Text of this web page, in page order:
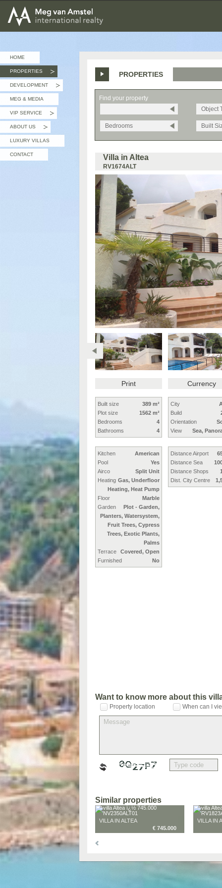
MEG van AMSTEL - International Realty
HOME
PROPERTIES
DEVELOPMENT
MEG & MEDIA
VIP SERVICE
ABOUT US
LUXURY VILLAS
CONTACT
PROPERTIES
Find your property
Object
Bedrooms Built
Villa in Altea
RV1674ALT
Print Currency
Built size
389 m²
Plot size
1562 m²
Bedrooms
4
Bathrooms
4
Kitchen
American
Pool
Yes
Airco
Split Unit
Heating Gas, Underfloor
Heating, Heat Pump
Floor
Marble
Garden
Plot - Garden,
Planters, Watersystem,
Fruit Trees, Cypress
Trees, Exotic Plants,
Palms
Terrace
Covered, Open
Furnished
No
City
Build
Orientation
View
Sea,
Distance Airport
Distance Sea
Distance Shops
Dist. City Centre
Want to know more about this
Property location When can I
Similar properties
VILLA IN ALTEA
€ 745.000
VILLA IN